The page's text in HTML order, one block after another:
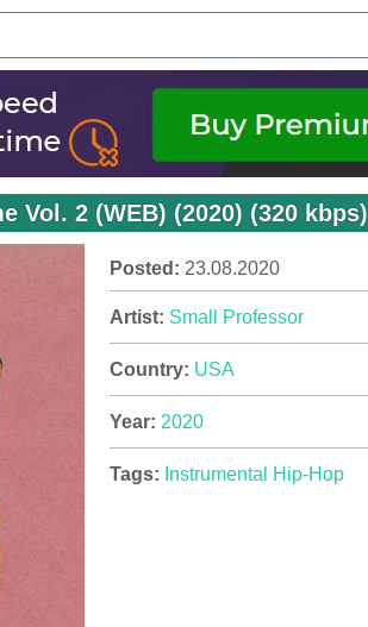
Vol. 2 (WEB) (2020) (320 kbps)
Posted: 23.08.2020
Artist: Small Professor
Country: USA
Year: 2020
Tags: Instrumental Hip-Hop